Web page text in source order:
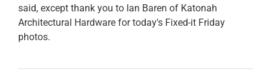
said, except thank you to Ian Baren of Katonah
Architectural Hardware for today's Fixed-it Friday
photos.